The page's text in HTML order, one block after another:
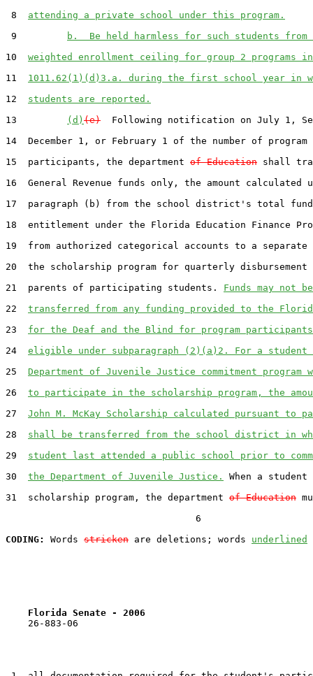
8 attending a private school under this program.
9
b.  Be held harmless for such students from
10 weighted enrollment ceiling for group 2 programs
11 1011.62(1)(d)3.a. during the first school year in
12 students are reported.
13
(d) (e)
Following notification on July 1,
14  December 1, or February 1 of the number of program
15  participants, the department of Education shall
16  General Revenue funds only, the amount calculated
17  paragraph (b) from the school district's total
18  entitlement under the Florida Education Finance
19  from authorized categorical accounts to a separate
20  the scholarship program for quarterly
21  parents of participating students. Funds may not be
22 transferred from any funding provided to the
23 for the Deaf and the Blind for program participants
24 eligible under subparagraph (2)(a)2. For a
25 Department of Juvenile Justice commitment program
26 to participate in the scholarship program, the
27 John M. McKay Scholarship calculated pursuant to
28 shall be transferred from the school district in
29 student last attended a public school prior to
30 the Department of Juvenile Justice.
When a
31  scholarship program, the department of Education
                                  6
CODING:
Words stricken are deletions; words underlined
Florida Senate - 2006
26-883-06